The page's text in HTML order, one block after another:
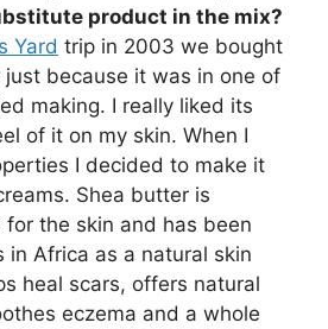
product in the mix?
Yard trip in 2003 we bought
because it was in one of
making. I really liked its
of it on my skin. When I
I decided to make it
Shea butter is
the skin and has been
in Africa as a natural skin
heal scars, offers natural
eczema and a whole